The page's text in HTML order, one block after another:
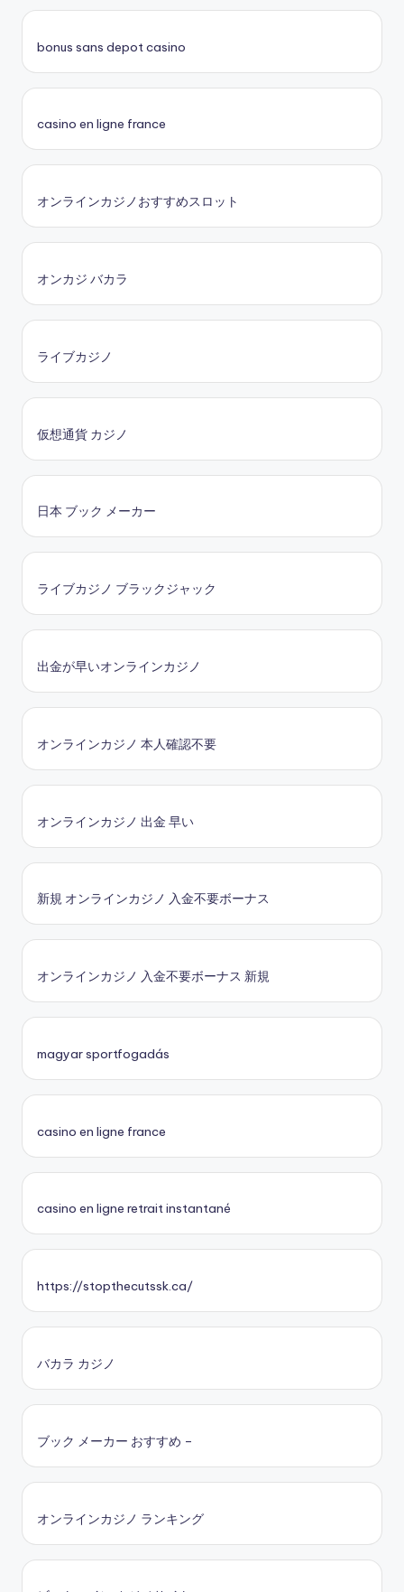
bonus sans depot casino
casino en ligne france
オンラインカジノおすすめスロット
オンカジ バカラ
ライブカジノ
仮想通貨 カジノ
日本 ブック メーカー
ライブカジノ ブラックジャック
出金が早いオンラインカジノ
オンラインカジノ 本人確認不要
オンラインカジノ 出金 早い
新規 オンラインカジノ 入金不要ボーナス
オンラインカジノ 入金不要ボーナス 新規
magyar sportfogadás
casino en ligne france
casino en ligne retrait instantané
https://stopthecutssk.ca/
バカラ カジノ
ブック メーカー おすすめ –
オンラインカジノ ランキング